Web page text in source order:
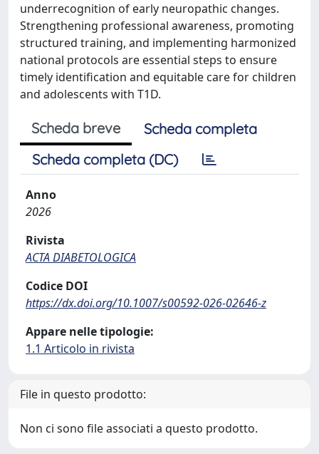
underrecognition of early neuropathic changes.
Strengthening professional awareness, promoting
structured training, and implementing harmonized
national protocols are essential steps to ensure
timely identification and equitable care for children
and adolescents with T1D.
Scheda breve
Scheda completa
Scheda completa (DC)
Anno
2026
Rivista
ACTA DIABETOLOGICA
Codice DOI
https://dx.doi.org/10.1007/s00592-026-02646-z
Appare nelle tipologie:
1.1 Articolo in rivista
File in questo prodotto:
Non ci sono file associati a questo prodotto.